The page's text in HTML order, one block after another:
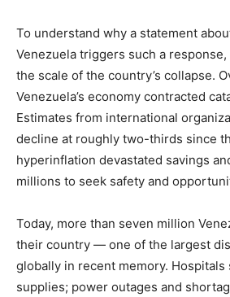
To understand why a statement
Venezuela triggers such a
the scale of the country’s collapse.
Venezuela’s economy contracted
Estimates from international
decline at roughly two-thirds since
hyperinflation devastated savings
millions to seek safety and
Today, more than seven million
their country — one of the largest
globally in recent memory.
supplies; power outages and